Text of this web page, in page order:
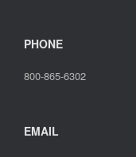
PHONE
800-865-6302
EMAIL